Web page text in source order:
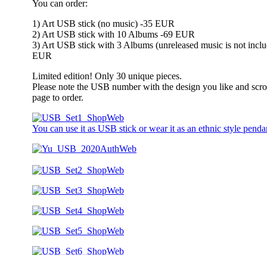
You can order:
1) Art USB stick (no music) -35 EUR
2) Art USB stick with 10 Albums -69 EUR
3) Art USB stick with 3 Albums (unreleased music is not
EUR
Limited edition! Only 30 unique pieces.
Please note the USB number with the design you like and
page to order.
You can use it as USB stick or wear it as an ethnic style